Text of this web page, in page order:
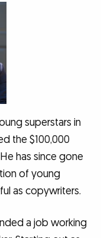
superstars in
the $100,000
has since gone
of young
as copywriters.
a job working